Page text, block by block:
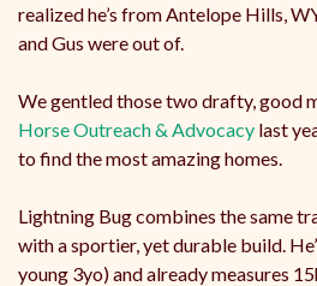
realized he’s from Antelope Hills,
and Gus were out of.
We gentled those two drafty, good
Horse Outreach & Advocacy last
to find the most amazing homes.
Lightning Bug combines the same
with a sportier, yet durable build.
young 3yo) and already measures